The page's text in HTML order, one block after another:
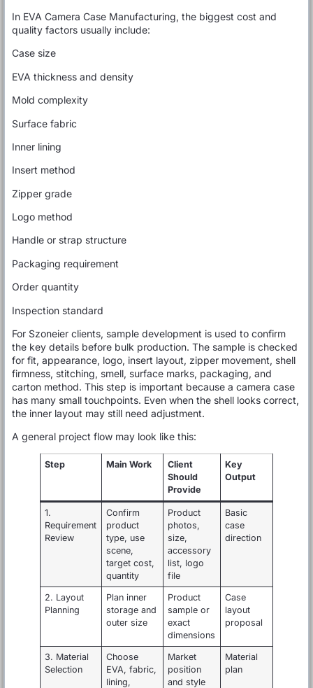
In EVA Camera Case Manufacturing, the biggest cost and
quality factors usually include:
Case size
EVA thickness and density
Mold complexity
Surface fabric
Inner lining
Insert method
Zipper grade
Logo method
Handle or strap structure
Packaging requirement
Order quantity
Inspection standard
For Szoneier clients, sample development is used to confirm
the key details before bulk production. The sample is checked
for fit, appearance, logo, insert layout, zipper movement, shell
firmness, stitching, smell, surface marks, packaging, and
carton method. This step is important because a camera case
has many small touchpoints. Even when the shell looks correct,
the inner layout may still need adjustment.
A general project flow may look like this:
Step Main Work
Client
Should
Provide
Key
Output
1.
Requirement
Review
Confirm
product
type, use
scene,
target cost,
quantity
Product
photos,
size,
accessory
list, logo
file
Basic
case
direction
2. Layout
Planning
Plan inner
storage and
outer size
Product
sample or
exact
dimensions
Case
layout
proposal
3. Material
Selection
Choose
EVA, fabric,
lining,
Market
position
and style
Material
plan